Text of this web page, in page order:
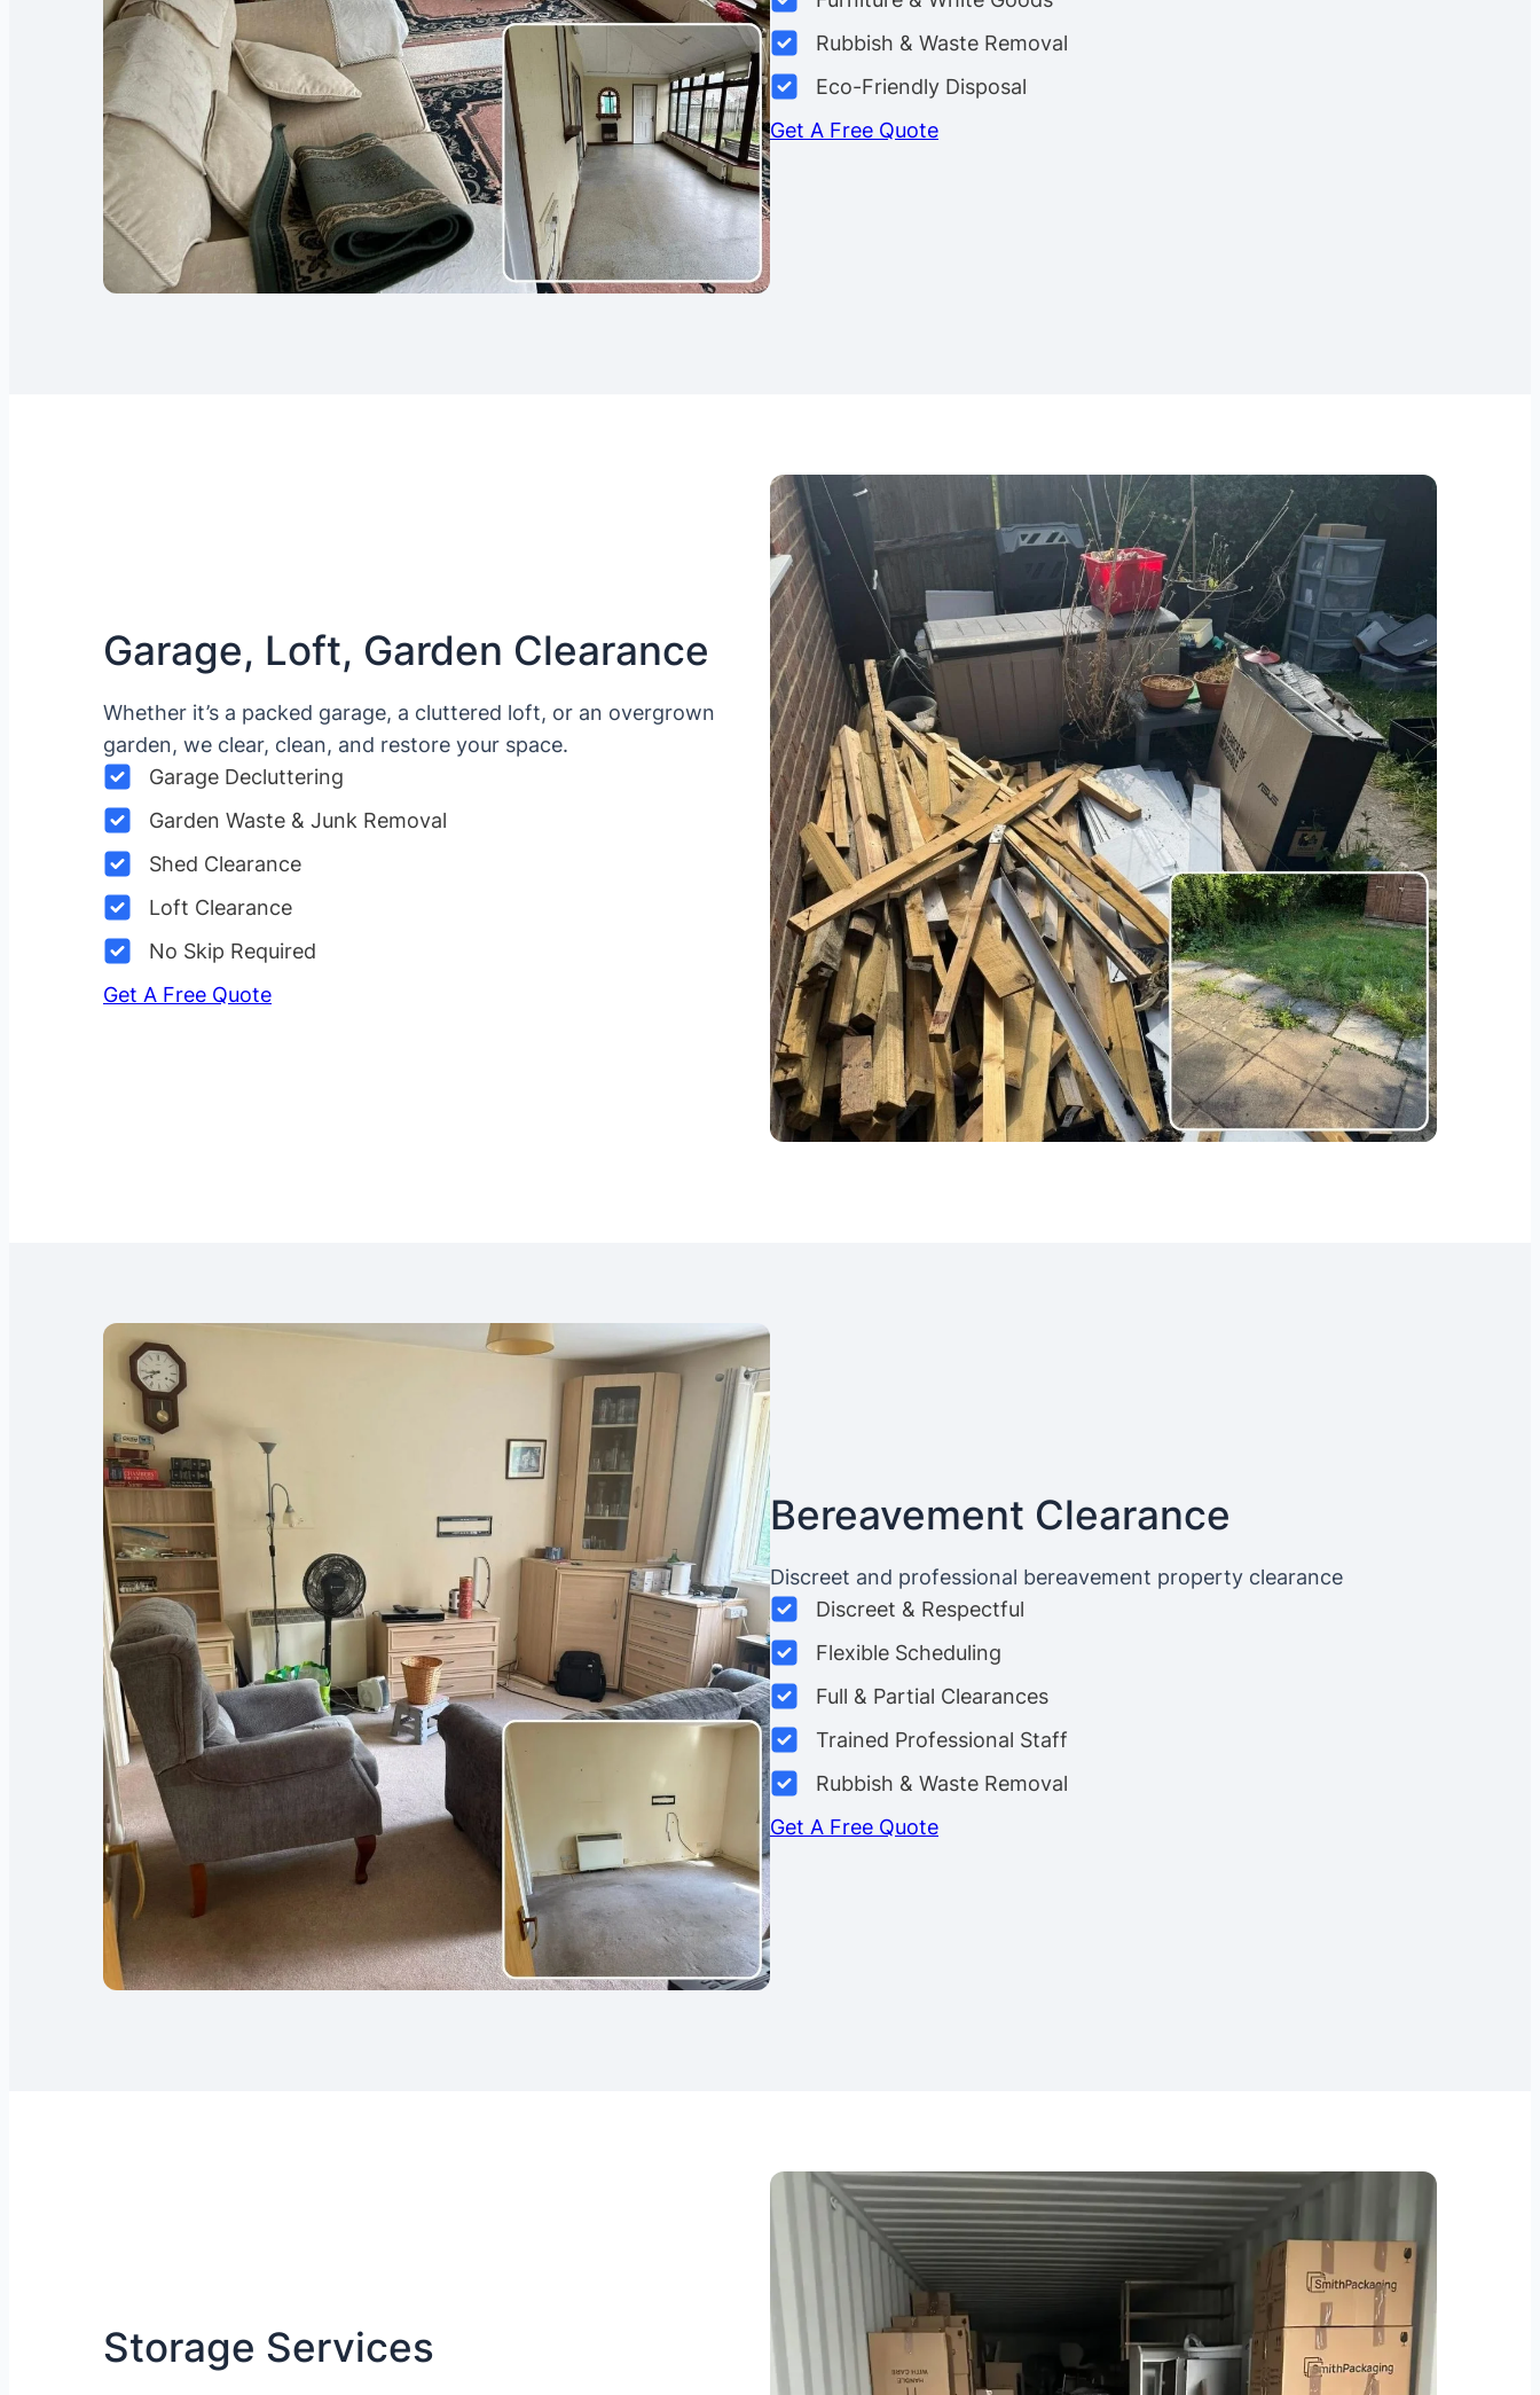
Rubbish & Waste Removal
Eco-Friendly Disposal
Get A Free Quote
Garage, Loft, Garden Clearance
Whether it’s a packed garage, a cluttered loft, or an overgrown
garden, we clear, clean, and restore your space.
Garage Decluttering
Garden Waste & Junk Removal
Shed Clearance
Loft Clearance
No Skip Required
Get A Free Quote
Bereavement Clearance
Discreet and professional bereavement property clearance
Discreet & Respectful
Flexible Scheduling
Full & Partial Clearances
Trained Professional Staff
Rubbish & Waste Removal
Get A Free Quote
Storage Services